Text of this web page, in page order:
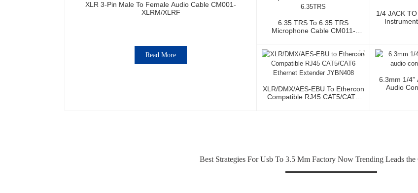
XLR 3-Pin Male To Female Audio Cable CM001-
XLRM/XLRF
Read More
6.35 TRS To 6.35 TRS
Microphone Cable CM011-
1/4 JACK
XLR/DMX/AES-EBU To Ethercon
Compatible RJ45 CAT5/CAT6
6.3mm 1/4”
Audio
Best Strategies For Usb To 3.5 Mm Factory Now Trending Leads